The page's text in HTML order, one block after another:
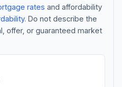
Started
rates and affordability
. Do not describe the
offer, or guaranteed market